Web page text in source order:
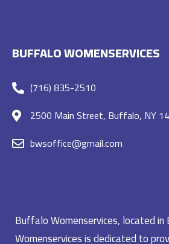
BUFFALO WOMENSERVICES
(716) 835-2510
2500 Main Street, Buffalo, NY
bwsoffice@gmail.com
Buffalo Womenservices, located
Womenservices is dedicated to